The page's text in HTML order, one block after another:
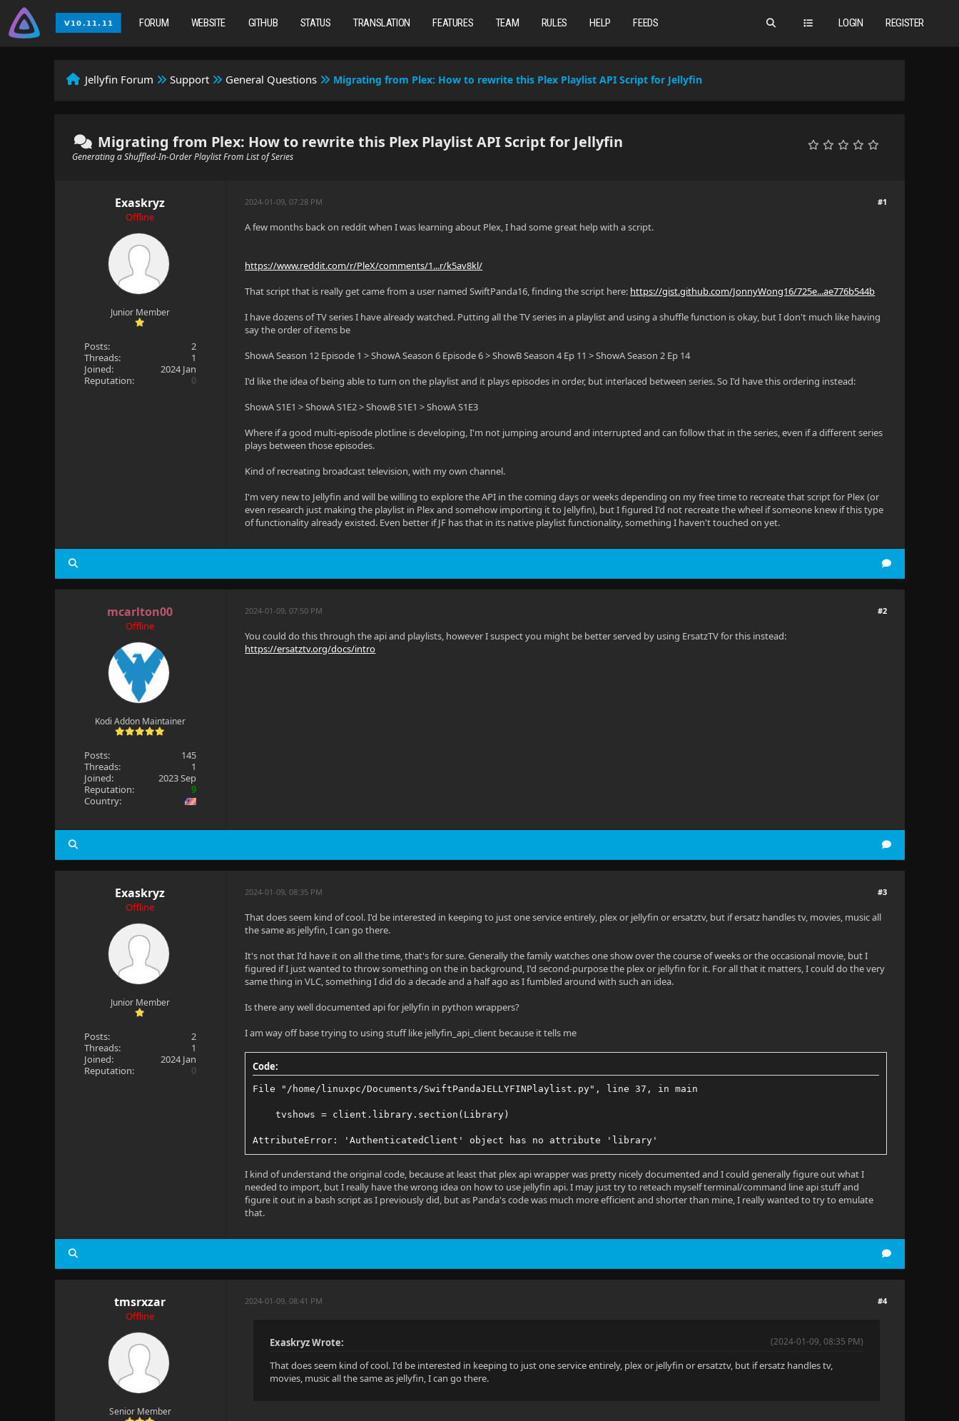
LOGIN REGISTER
FORUM WEBSITE GITHUB STATUS TRANSLATION FEATURES TEAM RULES HELP FEEDS
Jellyfin Forum Support General Questions Migrating from Plex: How to rewrite this Plex Playlist API Script for Jellyfin
Migrating from Plex: How to rewrite this Plex Playlist API Script for Jellyfin
Generating a Shuffled-In-Order Playlist From List of Series
Exaskryz
Offline
Junior Member
Posts:
2
Threads:
1
Joined:
2024 Jan
Reputation:
0
#1
2024-01-09, 07:28 PM
A few months back on reddit when I was learning about Plex, I had some great help with a script.
https://www.reddit.com/r/PleX/comments/1...r/k5av8kl/
That script that is really get came from a user named SwiftPanda16, finding the script here: https://gist.github.com/JonnyWong16/725e...ae776b544b
I have dozens of TV series I have already watched. Putting all the TV series in a playlist and using a shuffle function is okay, but I don't much like having
say the order of items be
ShowA Season 12 Episode 1 > ShowA Season 6 Episode 6 > ShowB Season 4 Ep 11 > ShowA Season 2 Ep 14
I'd like the idea of being able to turn on the playlist and it plays episodes in order, but interlaced between series. So I'd have this ordering instead:
ShowA S1E1 > ShowA S1E2 > ShowB S1E1 > ShowA S1E3
Where if a good multi-episode plotline is developing, I'm not jumping around and interrupted and can follow that in the series, even if a different series
plays between those episodes.
Kind of recreating broadcast television, with my own channel.
I'm very new to Jellyfin and will be willing to explore the API in the coming days or weeks depending on my free time to recreate that script for Plex (or
even research just making the playlist in Plex and somehow importing it to Jellyfin), but I figured I'd not recreate the wheel if someone knew if this type
of functionality already existed. Even better if JF has that in its native playlist functionality, something I haven't touched on yet.
mcarlton00
Offline
Kodi Addon Maintainer
Posts:
145
Threads:
1
Joined:
2023 Sep
Reputation:
9
Country:
#2
2024-01-09, 07:50 PM
You could do this through the api and playlists, however I suspect you might be better served by using ErsatzTV for this instead:
https://ersatztv.org/docs/intro
Exaskryz
Offline
Junior Member
Posts:
2
Threads:
1
Joined:
2024 Jan
Reputation:
0
#3
2024-01-09, 08:35 PM
That does seem kind of cool. I'd be interested in keeping to just one service entirely, plex or jellyfin or ersatztv, but if ersatz handles tv, movies, music all
the same as jellyfin, I can go there.
It's not that I'd have it on all the time, that's for sure. Generally the family watches one show over the course of weeks or the occasional movie, but I
figured if I just wanted to throw something on the in background, I'd second-purpose the plex or jellyfin for it. For all that it matters, I could do the very
same thing in VLC, something I did do a decade and a half ago as I fumbled around with such an idea.
Is there any well documented api for jellyfin in python wrappers?
I am way off base trying to using stuff like jellyfin_api_client because it tells me
Code:
File "/home/linuxpc/Documents/SwiftPandaJELLYFINPlaylist.py", line 37, in main
tvshows = client.library.section(Library)
AttributeError: 'AuthenticatedClient' object has no attribute 'library'
I kind of understand the original code, because at least that plex api wrapper was pretty nicely documented and I could generally figure out what I
needed to import, but I really have the wrong idea on how to use jellyfin api. I may just try to reteach myself terminal/command line api stuff and
figure it out in a bash script as I previously did, but as Panda's code was much more efficient and shorter than mine, I really wanted to try to emulate
that.
tmsrxzar
Offline
Senior Member
#4
2024-01-09, 08:41 PM
(2024-01-09, 08:35 PM)
Exaskryz Wrote:
That does seem kind of cool. I'd be interested in keeping to just one service entirely, plex or jellyfin or ersatztv, but if ersatz handles tv,
movies, music all the same as jellyfin, I can go there.